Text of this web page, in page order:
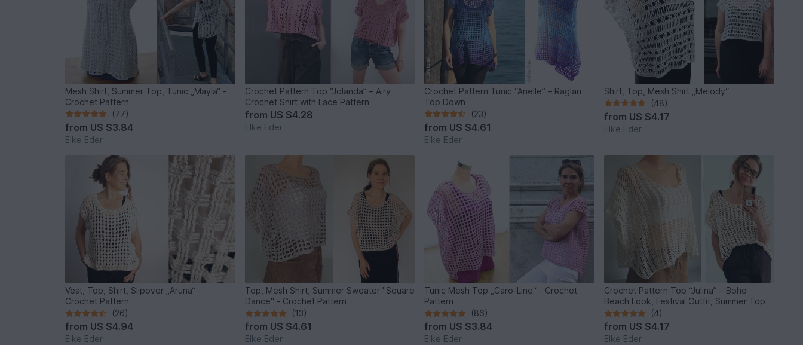
Mesh Shirt, Summer Top, Tunic „Mayla“ -
Crochet Pattern
(77)
from US $3.84
Elke Eder
Crochet Pattern Top “Jolanda” – Airy
Crochet Shirt with Lace Pattern
from US $4.28
Elke Eder
Crochet Pattern Tunic “Arielle” – Raglan
Top Down
(23)
from US $4.61
Elke Eder
Shirt, Top, Mesh Shirt „Melody“
(48)
from US $4.17
Elke Eder
Vest, Top, Shirt, Slipover „Aruna“ -
Crochet Pattern
(26)
from US $4.94
Elke Eder
Top, Mesh Shirt, Summer Sweater "Square
Dance" - Crochet Pattern
(13)
from US $4.61
Elke Eder
Tunic Mesh Top „Caro-Line“ - Crochet
Pattern
(86)
from US $3.84
Elke Eder
Crochet Pattern Top “Julina” – Boho
Beach Look, Festival Outfit, Summer Top
(4)
from US $4.17
Elke Eder